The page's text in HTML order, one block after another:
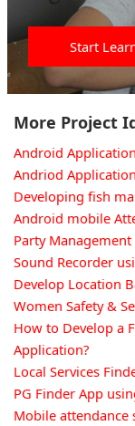
Start
More Project
Android
Andriod
Developing fish
Android mobile
Party
Sound Recorder
Develop Location
Women Safety &
How to Develop a
Application?
Local Services
PG Finder App
Mobile attendance